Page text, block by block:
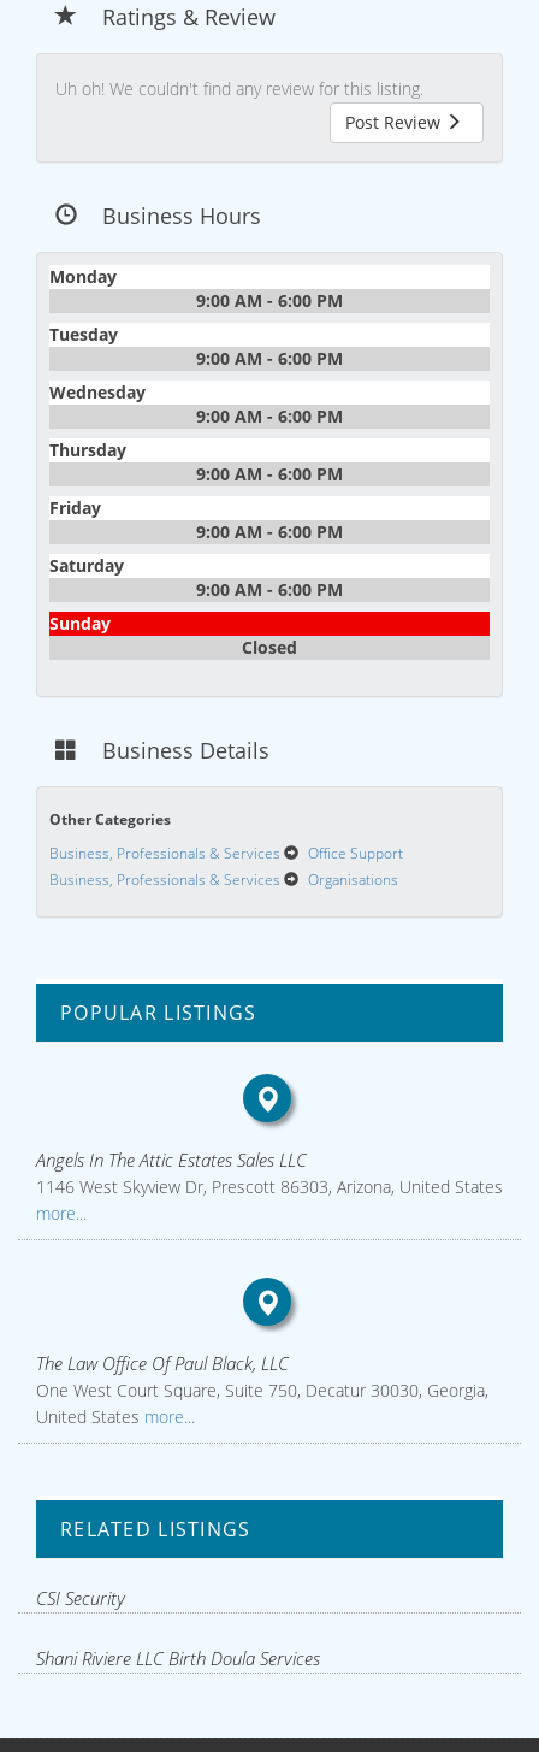
Ratings & Review
Uh oh! We couldn't find any review for this listing.
Post Review
Business Hours
Monday
9:00 AM - 6:00 PM
Tuesday
9:00 AM - 6:00 PM
Wednesday
9:00 AM - 6:00 PM
Thursday
9:00 AM - 6:00 PM
Friday
9:00 AM - 6:00 PM
Saturday
9:00 AM - 6:00 PM
Sunday
Closed
Business Details
Other Categories
Business, Professionals & Services
Office Support
Business, Professionals & Services
Organisations
POPULAR LISTINGS
Angels In The Attic Estates Sales LLC
1146 West Skyview Dr, Prescott 86303, Arizona, United States
more...
The Law Office Of Paul Black, LLC
One West Court Square, Suite 750, Decatur 30030, Georgia,
United States more...
RELATED LISTINGS
CSI Security
Shani Riviere LLC Birth Doula Services